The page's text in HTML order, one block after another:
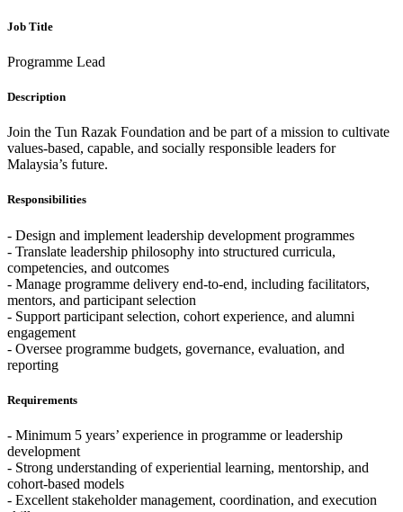
Job Title
Programme Lead
Description
Join the Tun Razak Foundation and be part of a mission to cultivate
values-based, capable, and socially responsible leaders for
Malaysia’s future.
Responsibilities
- Design and implement leadership development programmes
- Translate leadership philosophy into structured curricula,
competencies, and outcomes
- Manage programme delivery end-to-end, including facilitators,
mentors, and participant selection
- Support participant selection, cohort experience, and alumni
engagement
- Oversee programme budgets, governance, evaluation, and
reporting
Requirements
- Minimum 5 years’ experience in programme or leadership
development
- Strong understanding of experiential learning, mentorship, and
cohort-based models
- Excellent stakeholder management, coordination, and execution